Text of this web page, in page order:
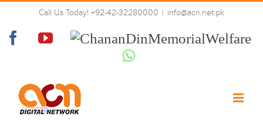
Skip
content
Call Us Today! +92-42-32280000 | info@acn.net.pk
FacebookYouTube
Chanan
Memorial
Welfare
Whatsapp
praise-tv